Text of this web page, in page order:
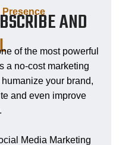
Presence AND
of the most powerful
a no-cost marketing
your brand,
and even improve
Media Marketing